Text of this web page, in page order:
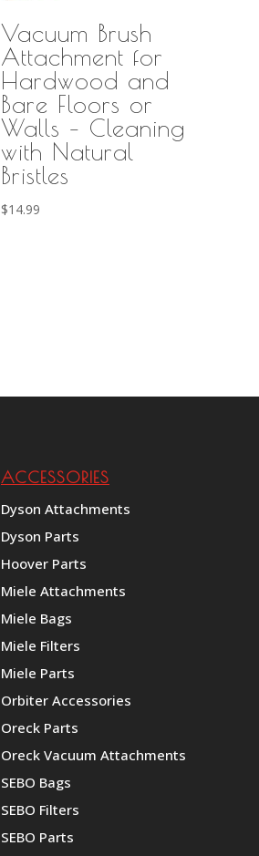
Vacuum Brush
Attachment for
Hardwood and
Bare Floors or
Walls – Cleaning
with Natural
Bristles
$14.99
ACCESSORIES
Dyson Attachments
Dyson Parts
Hoover Parts
Miele Attachments
Miele Bags
Miele Filters
Miele Parts
Orbiter Accessories
Oreck Parts
Oreck Vacuum Attachments
SEBO Bags
SEBO Filters
SEBO Parts